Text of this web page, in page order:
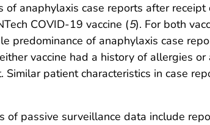
of anaphylaxis case reports after receipt
COVID-19 vaccine (5). For both
predominance of anaphylaxis case
vaccine had a history of allergies or
patient characteristics in case
passive surveillance data include